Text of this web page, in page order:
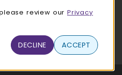
tab)
review our Privacy
DECLINE ACCEPT